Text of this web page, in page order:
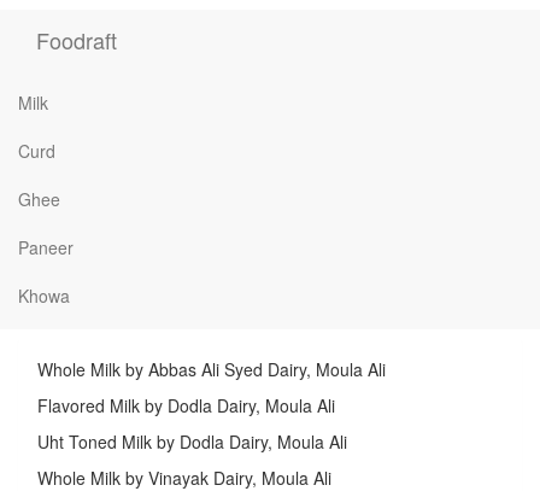
Foodraft
Milk
Curd
Ghee
Paneer
Khowa
Whole Milk by Abbas Ali Syed Dairy, Moula Ali
Flavored Milk by Dodla Dairy, Moula Ali
Uht Toned Milk by Dodla Dairy, Moula Ali
Whole Milk by Vinayak Dairy, Moula Ali